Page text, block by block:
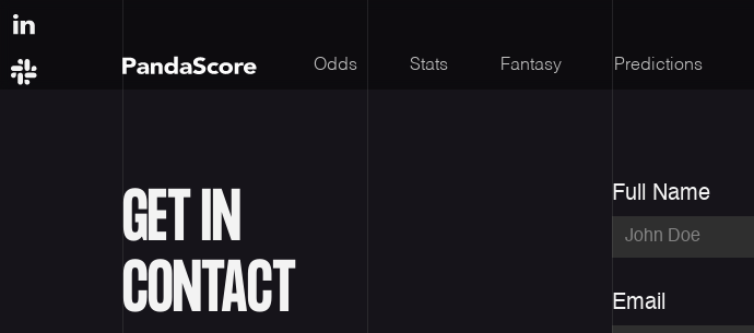
Odds Stats Fantasy Predictions
GET IN
CONTACT
Full Name
Email